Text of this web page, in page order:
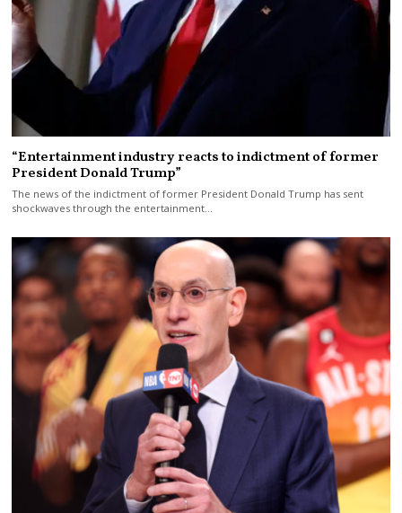
“Entertainment industry reacts to indictment of former
President Donald Trump”
The news of the indictment of former President Donald Trump has sent
shockwaves through the entertainment…